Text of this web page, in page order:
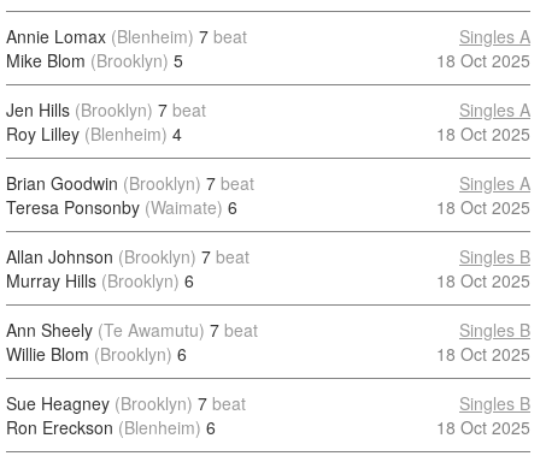
Annie Lomax (Blenheim) 7 beat
Mike Blom (Brooklyn) 5
Singles A
18 Oct 2025
Jen Hills (Brooklyn) 7 beat
Roy Lilley (Blenheim) 4
Singles A
18 Oct 2025
Brian Goodwin (Brooklyn) 7 beat
Teresa Ponsonby (Waimate) 6
Singles A
18 Oct 2025
Allan Johnson (Brooklyn) 7 beat
Murray Hills (Brooklyn) 6
Singles B
18 Oct 2025
Ann Sheely (Te Awamutu) 7 beat
Willie Blom (Brooklyn) 6
Singles B
18 Oct 2025
Sue Heagney (Brooklyn) 7 beat
Ron Ereckson (Blenheim) 6
Singles B
18 Oct 2025